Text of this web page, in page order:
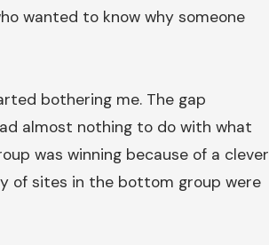
wanted to know why someone
bothering me. The gap
almost nothing to do with what
was winning because of a clever
of sites in the bottom group were